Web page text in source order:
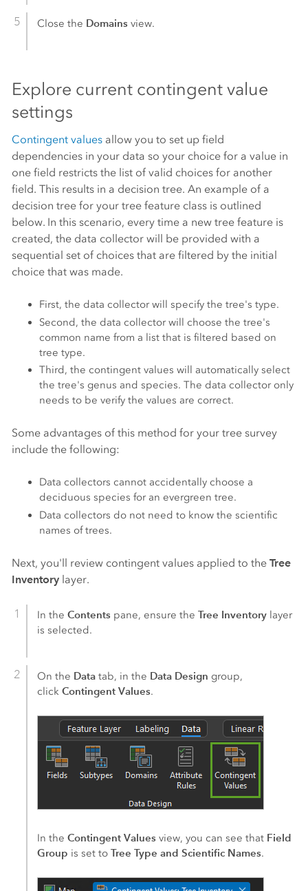
Close the Domains view.
Explore current contingent value
settings
Contingent valuesallow you to set up field
dependencies in your data so your choice for a value in
one field restricts the list of valid choices for another
field. This results in a decision tree. An example of a
decision tree for your tree feature class is outlined
below. In this scenario, every time a new tree feature is
created, the data collector will be provided with a
sequential set of choices that are filtered by the initial
choice that was made.
First, the data collector will specify the tree's type.
Second, the data collector will choose the tree's
common name from a list that is filtered based on
tree type.
Third, the contingent values will automatically select
the tree's genus and species. The data collector only
needs to be verify the values are correct.
Some advantages of this method for your tree survey
include the following:
Data collectors cannot accidentally choose a
deciduous species for an evergreen tree.
Data collectors do not need to know the scientific
names of trees.
Next, you'll review contingent values applied to the Tree
Inventorylayer.
In theContents pane, ensure theTree Inventory layer
is selected.
On the Data tab, in the Data Design group,
clickContingent Values.
In theContingent Values view, you can see that Field
Group is set toTree Type and Scientific Names.